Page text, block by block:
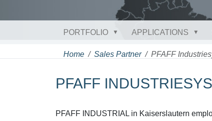
PORTFOLIO APPLICATIONS
Home Sales Partner PFAFF
PFAFF
PFAFF INDUSTRIAL in Kaiserslautern